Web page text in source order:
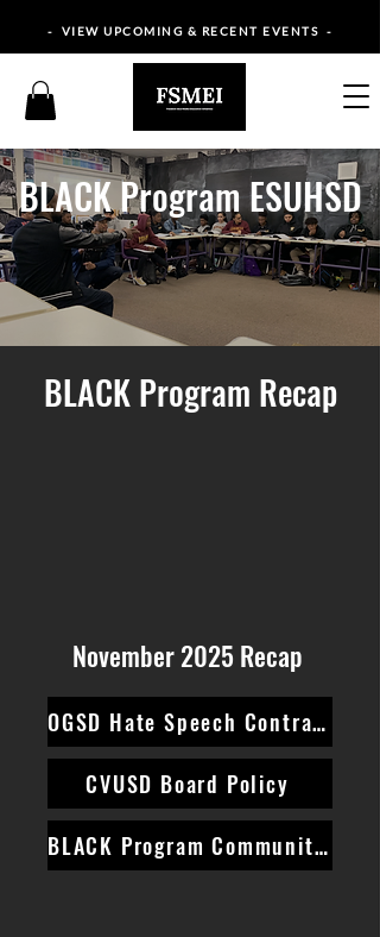
- VIEW UPCOMING & RECENT EVENTS -
BLACK Program ESUHSD
BLACK Program Recap
November 2025 Recap
OGSD Hate Speech Contract
CVUSD Board Policy
BLACK Program Community Survey